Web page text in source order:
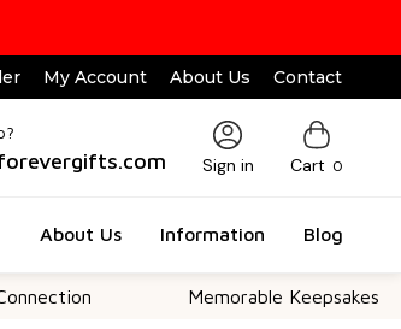
My Account About Us Contact
Sign in Cart 0
About Us Information Blog
Memorable Keepsakes